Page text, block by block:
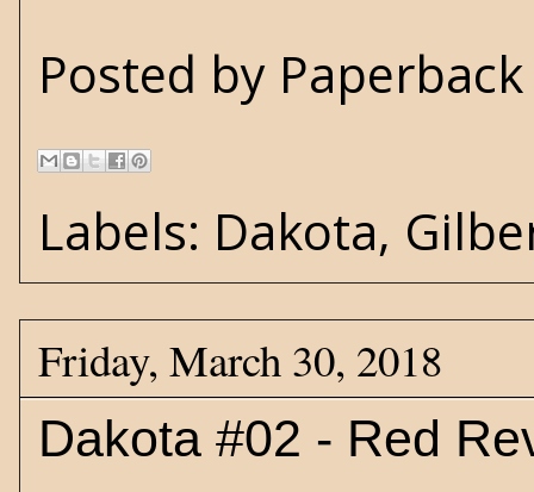
Posted by
Labels: Dakota,
Friday, March 30, 2018
Dakota #02 - Red